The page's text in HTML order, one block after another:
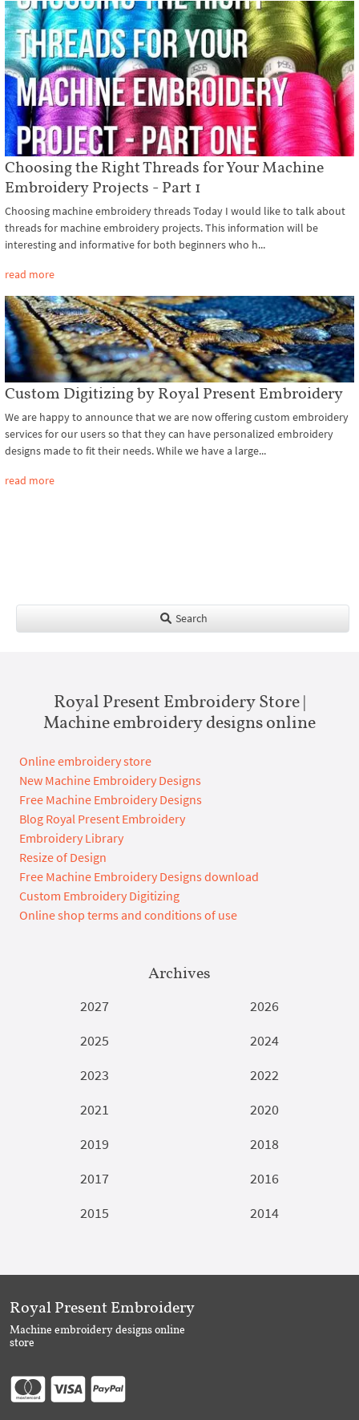
Choosing the Right Threads for Your Machine
Embroidery Projects - Part 1
Choosing machine embroidery threads Today I would like to talk about
threads for machine embroidery projects. This information will be
interesting and informative for both beginners who h...
read more
Custom Digitizing by Royal Present Embroidery
We are happy to announce that we are now offering custom embroidery
services for our users so that they can have personalized embroidery
designs made to fit their needs. While we have a large...
read more
Search
Royal Present Embroidery Store |
Machine embroidery designs online
Online embroidery store
New Machine Embroidery Designs
Free Machine Embroidery Designs
Blog Royal Present Embroidery
Embroidery Library
Resize of Design
Free Machine Embroidery Designs download
Custom Embroidery Digitizing
Online shop terms and conditions of use
Archives
2027
2026
2025
2024
2023
2022
2021
2020
2019
2018
2017
2016
2015
2014
Royal Present Embroidery
Machine embroidery designs online
store